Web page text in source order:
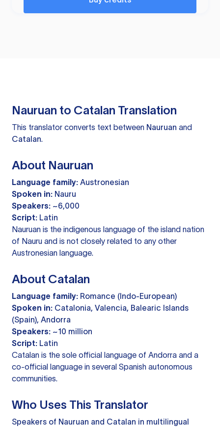
Nauruan to Catalan Translation
This translator converts text between Nauruan and
Catalan.
About Nauruan
Language family: Austronesian
Spoken in: Nauru
Speakers: ~6,000
Script: Latin
Nauruan is the indigenous language of the island nation
of Nauru and is not closely related to any other
Austronesian language.
About Catalan
Language family: Romance (Indo-European)
Spoken in: Catalonia, Valencia, Balearic Islands
(Spain), Andorra
Speakers: ~10 million
Script: Latin
Catalan is the sole official language of Andorra and a
co-official language in several Spanish autonomous
communities.
Who Uses This Translator
Speakers of Nauruan and Catalan in multilingual